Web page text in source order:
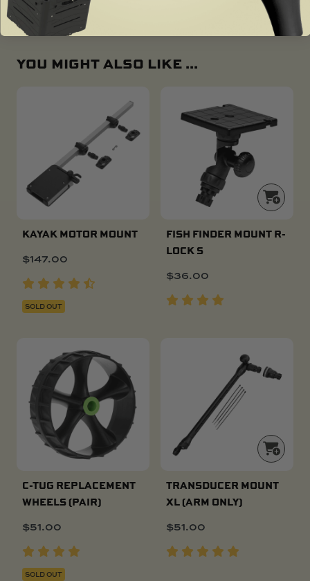
YOU MIGHT ALSO LIKE ...
KAYAK MOTOR MOUNT
$147.00
SOLD OUT
FISH FINDER MOUNT R-
LOCK S
$36.00
C-TUG REPLACEMENT
WHEELS (PAIR)
$51.00
SOLD OUT
TRANSDUCER MOUNT
XL (ARM ONLY)
$51.00